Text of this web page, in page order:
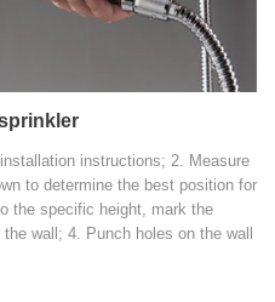
instructions; 2. Measure
to determine the best position for
the specific height, mark the
wall; 4. Punch holes on the wall